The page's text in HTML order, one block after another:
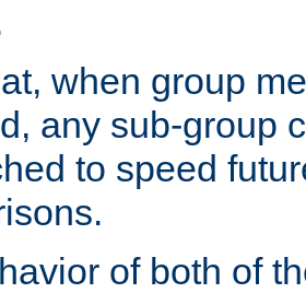
when group
any sub-group
to speed
of both of